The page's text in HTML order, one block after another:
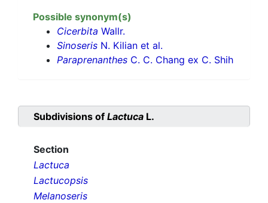
Possible synonym(s)
Cicerbita Wallr.
Sinoseris N. Kilian et al.
Paraprenanthes C. C. Chang ex C. Shih
Subdivisions of Lactuca L.
Section
Lactuca
Lactucopsis
Melanoseris